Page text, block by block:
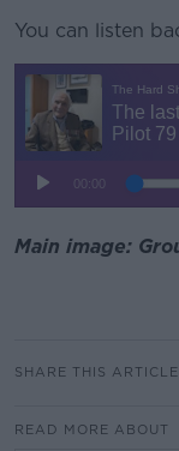
You can listen
Main image:
SHARE THIS ARTICLE
READ MORE ABOUT